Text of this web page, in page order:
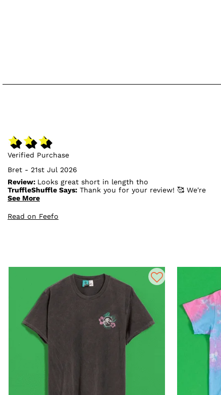
Verified Purchase
Bret - 21st Jul 2026
Review: Looks great short in length tho
TruffleShuffle Says: Thank you for your review! 🥰 We're
so pleased to hear you love how it looks. We're sorry
we really appreciate you taking the time to share your
feedback. We hope you still enjoy it! 💛
See More
Read on Feefo